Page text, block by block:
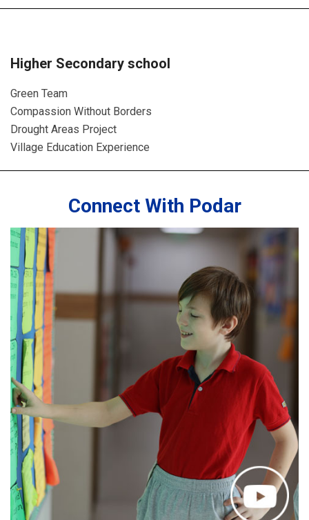
Higher Secondary school
Green Team
Compassion Without Borders
Drought Areas Project
Village Education Experience
Connect With Podar